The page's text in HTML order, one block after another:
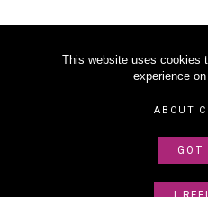
This website uses cookies
experience
ABOUT
GOT